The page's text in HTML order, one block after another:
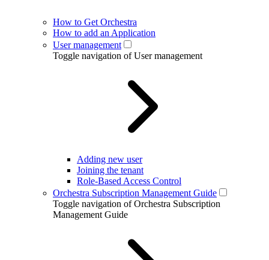
How to Get Orchestra
How to add an Application
User management
Toggle navigation of User management
Adding new user
Joining the tenant
Role-Based Access Control
Orchestra Subscription Management Guide
Toggle navigation of Orchestra Subscription
Management Guide